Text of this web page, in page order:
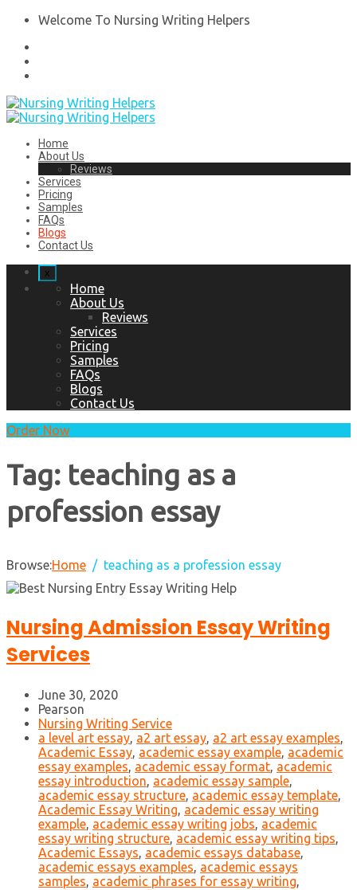
Welcome To Nursing Writing Helpers
Home
About Us
Reviews
Services
Pricing
Samples
FAQs
Blogs
Contact Us
x
Home
About Us
Reviews
Services
Pricing
Samples
FAQs
Blogs
Contact Us
Order Now
Tag: teaching as a
profession essay
Browse:Home teaching as a profession essay
Nursing Admission Essay Writing
Services
June 30, 2020
Pearson
Nursing Writing Service
a level art essay, a2 art essay, a2 art essay examples,
Academic Essay, academic essay example, academic
essay examples, academic essay format, academic
essay introduction, academic essay sample,
academic essay structure, academic essay template,
Academic Essay Writing, academic essay writing
example, academic essay writing jobs, academic
essay writing structure, academic essay writing tips,
Academic Essays, academic essays database,
academic essays examples, academic essays
samples, academic phrases for essay writing,